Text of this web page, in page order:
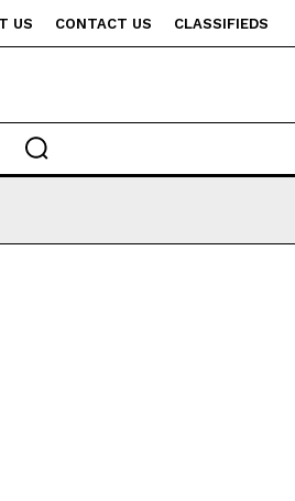
US CONTACT US CLASSIFIEDS